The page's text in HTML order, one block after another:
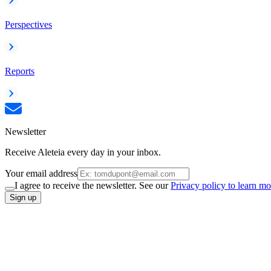
Perspectives
Reports
Newsletter
Receive Aleteia every day in your inbox.
Your email address
I agree to receive the newsletter. See ourPrivacy policy to learn
Sign up